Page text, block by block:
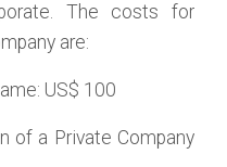
The costs for
are:
US$ 100
of a Private Company